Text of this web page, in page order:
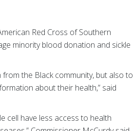
Red Cross of Southern
minority blood donation and sickle
the Black community, but also to
about their health,” said
cell have less access to health